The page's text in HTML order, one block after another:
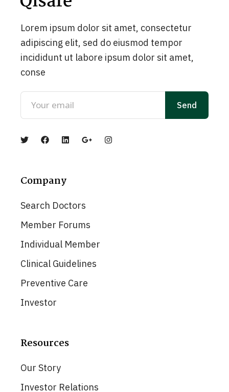
Lorem ipsum dolor sit amet, consectetur
adipiscing elit, sed do eiusmod tempor
incididunt ut labore ipsum dolor sit amet,
conse
Company
Search Doctors
Member Forums
Individual Member
Clinical Guidelines
Preventive Care
Investor
Resources
Our Story
Investor Relations